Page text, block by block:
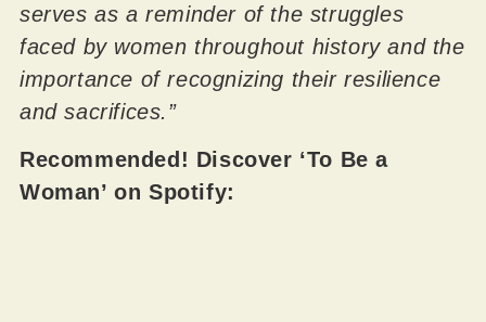
serves as a reminder of the struggles
faced by women throughout history and the
importance of recognizing their resilience
and sacrifices.”
Recommended! Discover ‘To Be a
Woman’ on Spotify: